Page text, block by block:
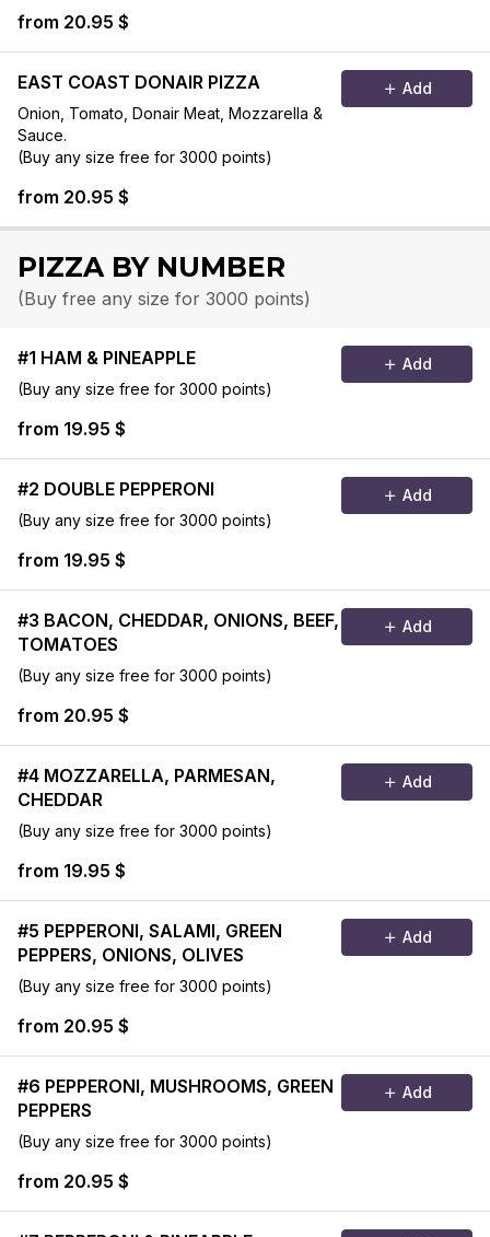
from 20.95 $
EAST COAST DONAIR PIZZA
Onion, Tomato, Donair Meat, Mozzarella &
Sauce.
(Buy any size free for 3000 points)
from 20.95 $
Add
PIZZA BY NUMBER
(Buy free any size for 3000 points)
#1 HAM & PINEAPPLE
(Buy any size free for 3000 points)
from 19.95 $
Add
#2 DOUBLE PEPPERONI
(Buy any size free for 3000 points)
from 19.95 $
Add
#3 BACON, CHEDDAR, ONIONS, BEEF,
TOMATOES
(Buy any size free for 3000 points)
from 20.95 $
Add
#4 MOZZARELLA, PARMESAN,
CHEDDAR
(Buy any size free for 3000 points)
from 19.95 $
Add
#5 PEPPERONI, SALAMI, GREEN
PEPPERS, ONIONS, OLIVES
(Buy any size free for 3000 points)
from 20.95 $
Add
#6 PEPPERONI, MUSHROOMS, GREEN
PEPPERS
(Buy any size free for 3000 points)
from 20.95 $
Add